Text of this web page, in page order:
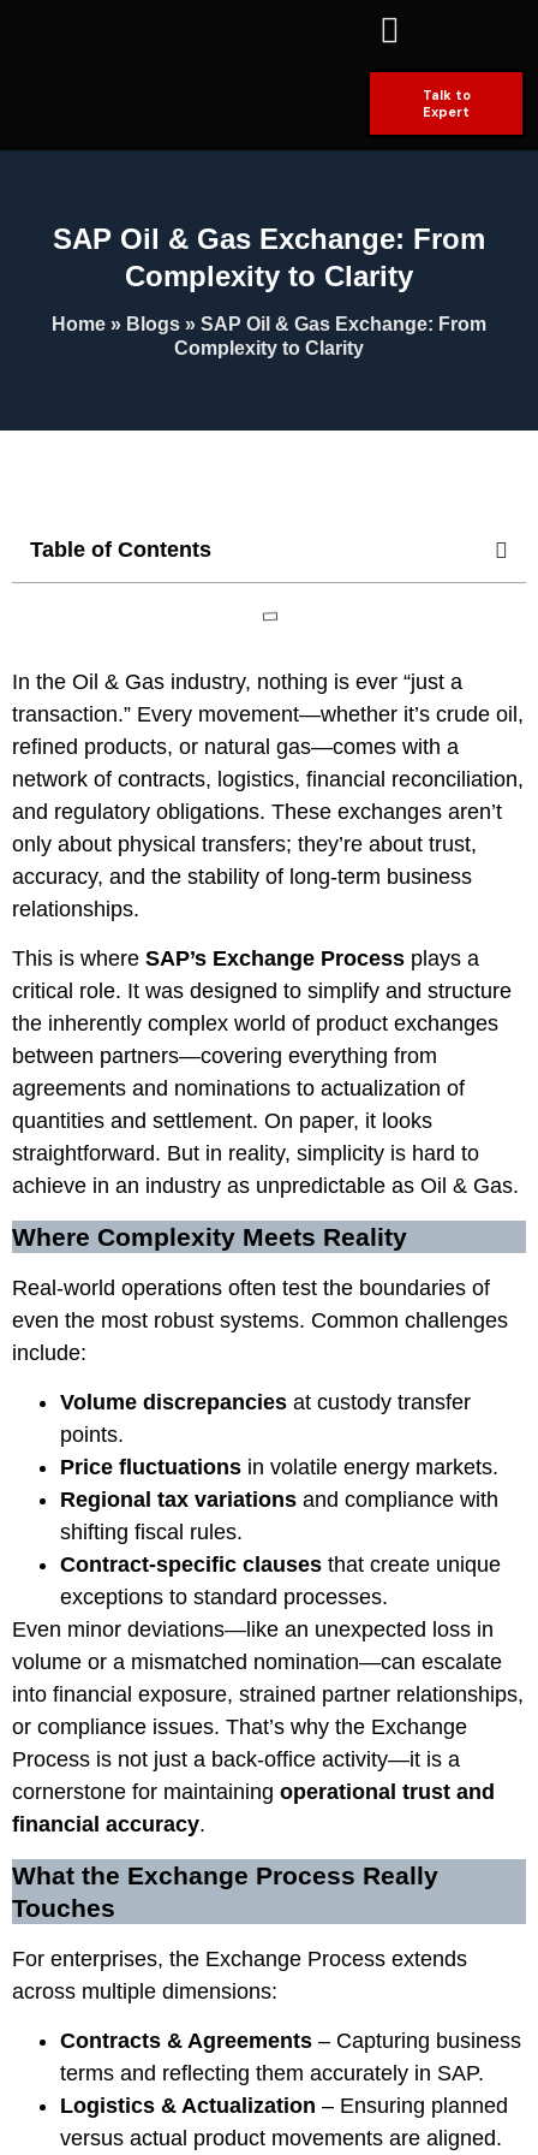
Talk to
Expert
SAP Oil & Gas Exchange: From
Complexity to Clarity
Home » Blogs » SAP Oil & Gas Exchange: From
Complexity to Clarity
Table of Contents
In the Oil & Gas industry, nothing is ever “just a
transaction.” Every movement—whether it’s crude oil,
refined products, or natural gas—comes with a
network of contracts, logistics, financial reconciliation,
and regulatory obligations. These exchanges aren’t
only about physical transfers; they’re about trust,
accuracy, and the stability of long-term business
relationships.
This is where SAP’s Exchange Process plays a
critical role. It was designed to simplify and structure
the inherently complex world of product exchanges
between partners—covering everything from
agreements and nominations to actualization of
quantities and settlement. On paper, it looks
straightforward. But in reality, simplicity is hard to
achieve in an industry as unpredictable as Oil & Gas.
Where Complexity Meets Reality
Real-world operations often test the boundaries of
even the most robust systems. Common challenges
include:
Volume discrepancies at custody transfer
points.
Price fluctuations in volatile energy markets.
Regional tax variations and compliance with
shifting fiscal rules.
Contract-specific clauses that create unique
exceptions to standard processes.
Even minor deviations—like an unexpected loss in
volume or a mismatched nomination—can escalate
into financial exposure, strained partner relationships,
or compliance issues. That’s why the Exchange
Process is not just a back-office activity—it is a
cornerstone for maintaining operational trust and
financial accuracy.
What the Exchange Process Really
Touches
For enterprises, the Exchange Process extends
across multiple dimensions:
Contracts & Agreements – Capturing business
terms and reflecting them accurately in SAP.
Logistics & Actualization – Ensuring planned
versus actual product movements are aligned.